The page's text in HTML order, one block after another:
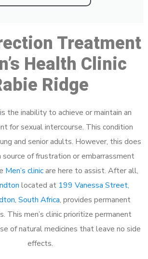
Treatment
Health Clinic
Ridge
is the inability to achieve or maintain an
for sexual intercourse. This condition
and senior adults. However, this does
of frustration or embarrassment
Men’s clinicare here to assist. After all,
located at 199 Vanessa Street,
South Africa, provides permanent
This men’s clinic prioritize permanent
of natural medicines that leave no side
effects.